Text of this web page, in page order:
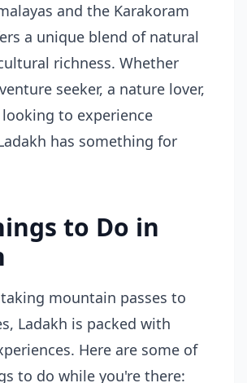
and the Karakoram
a unique blend of natural
richness. Whether
seeker, a nature lover,
to experience
has something for
to Do in
mountain passes to
Ladakh is packed with
Here are some of
to do while you're there: